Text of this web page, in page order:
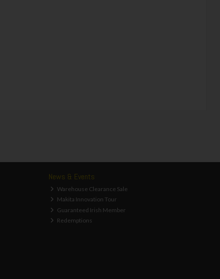
News & Events
Warehouse Clearance Sale
Makita Innovation Tour
Guaranteed Irish Member
Redemptions